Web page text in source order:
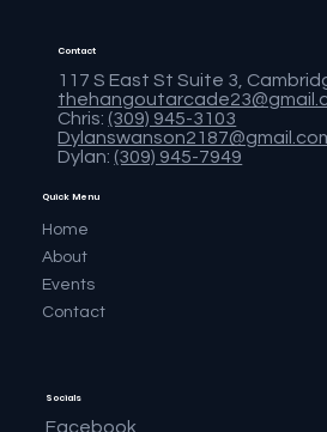
Quick Menu
Home
About
Events
Contact
117 S East St Suite 3,
Chris: (309) 945-3103
Dylan: (309) 945-7949
Contact
Socials
Facebook